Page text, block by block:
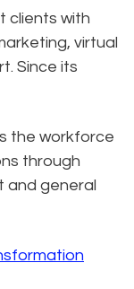
clients with
virtual
Since its
the workforce
through
and general